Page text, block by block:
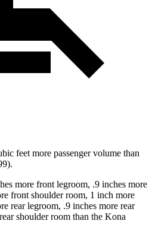
feet more passenger volume than
more front legroom, .9 inches more
front shoulder room, 1 inch more
rear legroom, .9 inches more rear
shoulder room than the Kona